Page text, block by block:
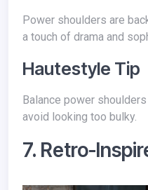
Power shoulders are back in a big way. This trend adds
a touch of drama and
Hautestyle Tip
Balance power shoulders with a slim-fitting bottom to
avoid looking too bulky.
7. Retro-